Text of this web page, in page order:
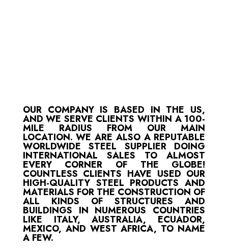
OUR COMPANY IS BASED IN THE US,
AND WE SERVE CLIENTS WITHIN A 100-
MILE RADIUS FROM OUR MAIN
LOCATION. WE ARE ALSO A REPUTABLE
WORLDWIDE STEEL SUPPLIER DOING
INTERNATIONAL SALES TO ALMOST
EVERY CORNER OF THE GLOBE!
COUNTLESS CLIENTS HAVE USED OUR
HIGH-QUALITY STEEL PRODUCTS AND
MATERIALS FOR THE CONSTRUCTION OF
ALL KINDS OF STRUCTURES AND
BUILDINGS IN NUMEROUS COUNTRIES
LIKE ITALY, AUSTRALIA, ECUADOR,
MEXICO, AND WEST AFRICA, TO NAME
A FEW.